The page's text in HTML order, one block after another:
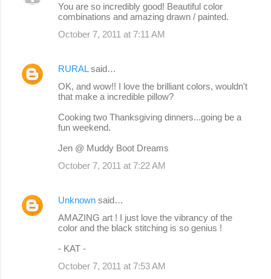
You are so incredibly good! Beautiful color
combinations and amazing drawn / painted.
October 7, 2011 at 7:11 AM
RURALsaid…
OK, and wow!! I love the brilliant colors, wouldn't
that make a incredible pillow?
Cooking two Thanksgiving dinners...going be a
fun weekend.
Jen @ Muddy Boot Dreams
October 7, 2011 at 7:22 AM
Unknown said…
AMAZING art ! I just love the vibrancy of the
color and the black stitching is so genius !
- KAT -
October 7, 2011 at 7:53 AM